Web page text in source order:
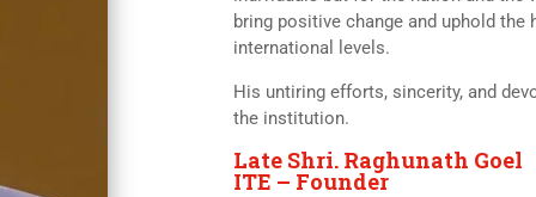
bring positive change and uphold
international levels.
His untiring efforts, sincerity, and
the institution.
Late Shri. Raghunath Goel
ITE – Founder